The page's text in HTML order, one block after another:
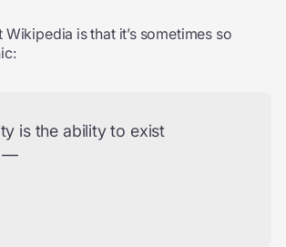
is that it’s sometimes so
is the ability to exist
—